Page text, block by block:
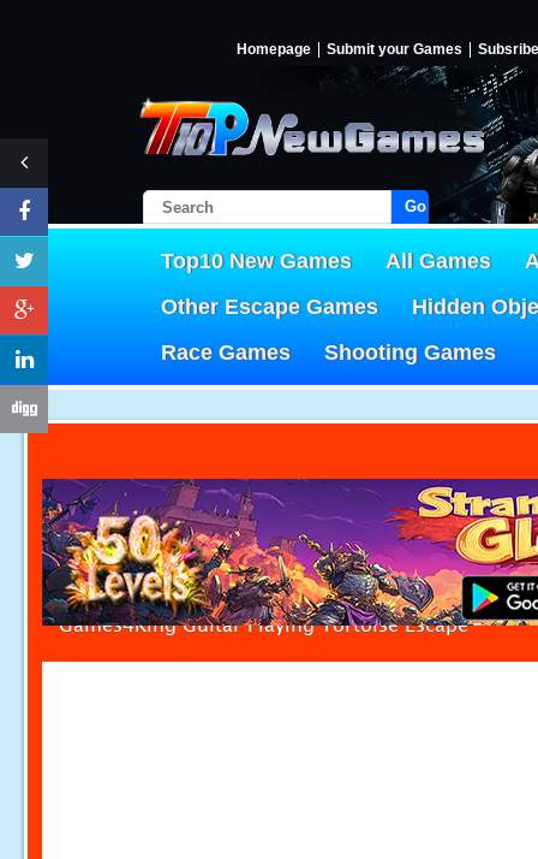
Homepage Submit your Games Subsribe
Go!
Top10 New Games All Games
Other Escape Games
Hidden
Race Games
Shooting Games
Games4King Guitar Playing Tortoise Escape